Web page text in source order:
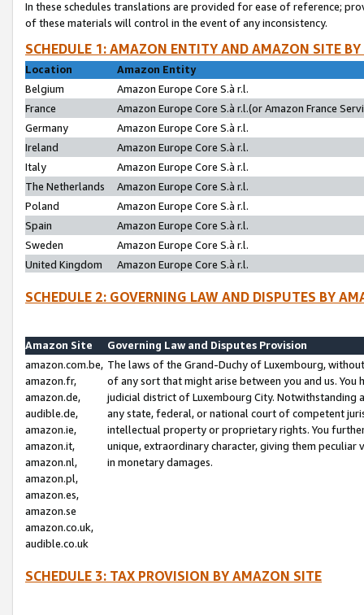
In these schedules translations are provided for ease of reference;
of these materials will control in the event of any inconsistency.
SCHEDULE 1: AMAZON ENTITY AND AMAZON SITE
Location
Amazon Entity
Belgium
Amazon Europe Core S.à r.l.
France
Amazon Europe Core S.à r.l.(or Amazon France
Germany
Amazon Europe Core S.à r.l.
Ireland
Amazon Europe Core S.à r.l.
Italy
Amazon Europe Core S.à r.l.
The Netherlands
Amazon Europe Core S.à r.l.
Poland
Amazon Europe Core S.à r.l.
Spain
Amazon Europe Core S.à r.l.
Sweden
Amazon Europe Core S.à r.l.
United Kingdom
Amazon Europe Core S.à r.l.
SCHEDULE 2: GOVERNING LAW AND DISPUTES BY
Amazon Site
Governing Law and Disputes Provision
amazon.com.be,
amazon.fr,
amazon.de,
audible.de,
amazon.ie,
amazon.it,
amazon.nl,
amazon.pl,
amazon.es,
amazon.se
amazon.co.uk,
audible.co.uk
The laws of the Grand-Duchy of Luxembourg,
of any sort that might arise between you and us.
judicial district of Luxembourg City. Notwithstanding
any state, federal, or national court of competent
intellectual property or proprietary rights. You
unique, extraordinary character, giving them
in monetary damages.
SCHEDULE 3: TAX PROVISION BY AMAZON SITE